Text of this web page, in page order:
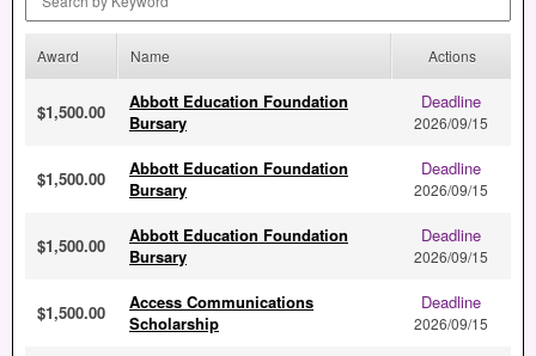
Award Name Actions
$1,500.00
Abbott Education Foundation
Bursary
Deadline
2026/09/15
$1,500.00
Abbott Education Foundation
Bursary
Deadline
2026/09/15
$1,500.00
Abbott Education Foundation
Bursary
Deadline
2026/09/15
$1,500.00
Access Communications
Scholarship
Deadline
2026/09/15